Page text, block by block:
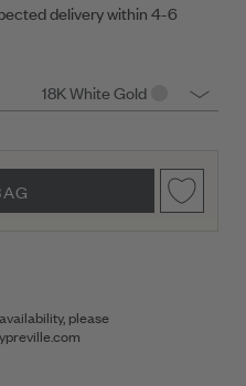
delivery within 4-6
18K White Gold
please